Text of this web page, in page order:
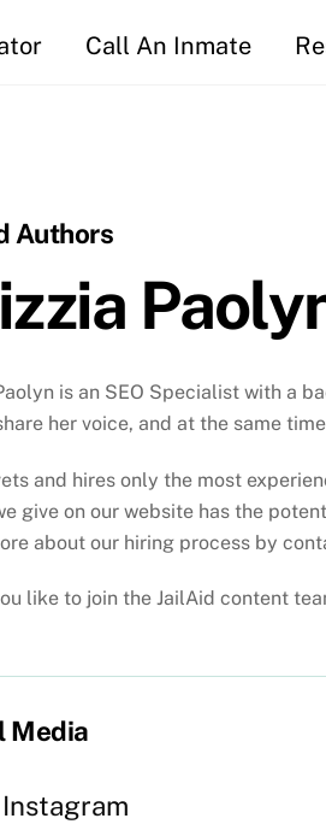
Call An Inmate
Authors
is an SEO Specialist with a
her voice, and at the same
and hires only the most
give on our website has the
about our hiring process by
like to join the JailAid content
Media
Instagram